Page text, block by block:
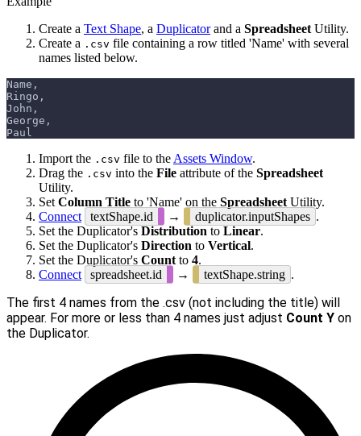
Create a Text Shape, a Duplicatorand a Spreadsheet Utility.
Create a .csv file containing a row titled 'Name' with several
names listed below.
Name,
Ringo,
John,
George,
Paul
Import the .csv file to the Assets Window.
Drag the .csv into the File attribute of the Spreadsheet
Utility.
Set Column Title to 'Name' on the Spreadsheet Utility.
Connect
textShape.id → duplicator.inputShapes .
Set the Duplicator's Distribution to Linear.
Set the Duplicator's Direction to Vertical.
Set the Duplicator's Count to 4.
Connect
spreadsheet.id → textShape.string .
The first 4 names from the .csv (not including the title) will
appear. For more or less than 4 names just adjust Count Y on
the Duplicator.